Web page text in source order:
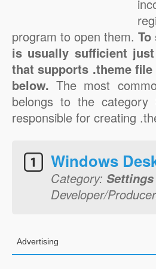
program to open them.
is usually sufficient
that supports .theme
below.The most
belongs to the category
responsible for creating
Windows
Category:
Developer/
Advertising